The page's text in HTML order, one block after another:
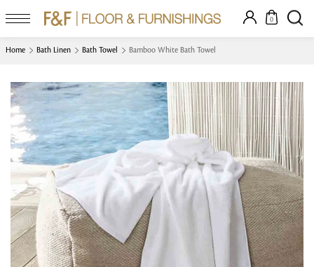
0
Home Bath Linen Bath Towel Bamboo White Bath Towel